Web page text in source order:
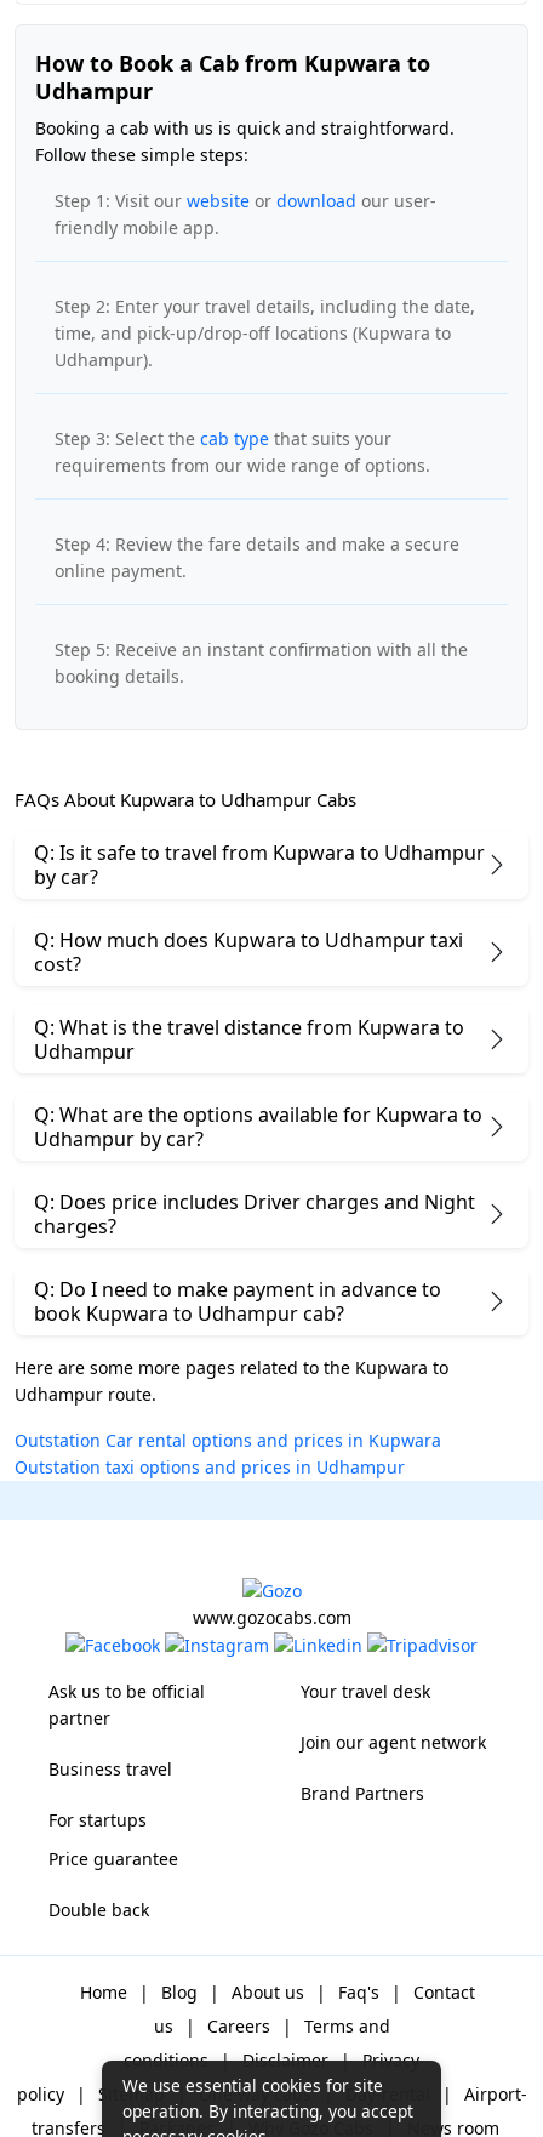
How to Book a Cab from Kupwara to
Udhampur
Booking a cab with us is quick and straightforward.
Follow these simple steps:
Step 1: Visit our website or download our user-
friendly mobile app.
Step 2: Enter your travel details, including the date,
time, and pick-up/drop-off locations (Kupwara to
Udhampur).
Step 3: Select the cab type that suits your
requirements from our wide range of options.
Step 4: Review the fare details and make a secure
online payment.
Step 5: Receive an instant confirmation with all the
booking details.
FAQs About Kupwara to Udhampur Cabs
Q: Is it safe to travel from Kupwara to Udhampur
by car?
Q: How much does Kupwara to Udhampur taxi
cost?
Q: What is the travel distance from Kupwara to
Udhampur
Q: What are the options available for Kupwara to
Udhampur by car?
Q: Does price includes Driver charges and Night
charges?
Q: Do I need to make payment in advance to
book Kupwara to Udhampur cab?
Here are some more pages related to the Kupwara to
Udhampur route.
Outstation Car rental options and prices in Kupwara
Outstation taxi options and prices in Udhampur
www.gozocabs.com
Ask us to be official
partner
Business travel
For startups
Your travel desk
Join our agent network
Brand Partners
Price guarantee
Double back
Home | Blog | About us | Faq's |
Contact
us
| Careers |
Terms and
conditions | Disclaimer | Privacy
policy
| Sitemap | One way cabs | Day-rental |
Airport-
transfers
Why Gozo Cabs News room
We use essential cookies for site
operation. By interacting, you accept